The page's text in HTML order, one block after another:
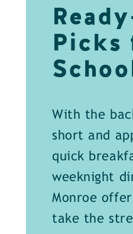
Picks
With the
short and
quick
weeknight
Monroe
take the